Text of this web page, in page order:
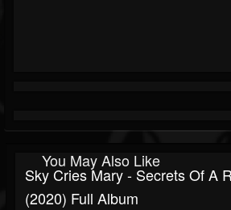
You May Also Like
Sky Cries Mary - Secrets Of A
(2020) Full Album